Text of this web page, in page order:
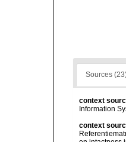
Sources
context
Information
context